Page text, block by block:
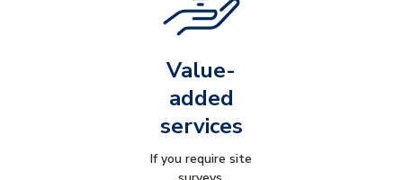
Value-
added
services
If you require site